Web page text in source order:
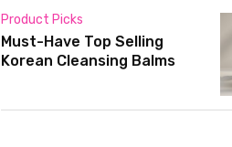
Product Picks
Must-Have Top Selling
Korean Cleansing Balms